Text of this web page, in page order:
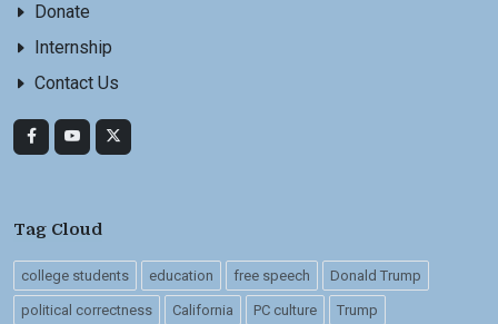
Donate
Internship
Contact Us
Tag Cloud
college students education free speech Donald Trump
political correctness California PC culture Trump